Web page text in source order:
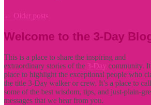
← Older posts
Welcome to the 3-Day
This is a place to share the inspiring and
extraordinary stories of the 3-Day community.
place to highlight the exceptional people who
the title 3-Day walker or crew. It’s a place to
some of the best wisdom, tips, and just-plain-
messages that we hear from you.